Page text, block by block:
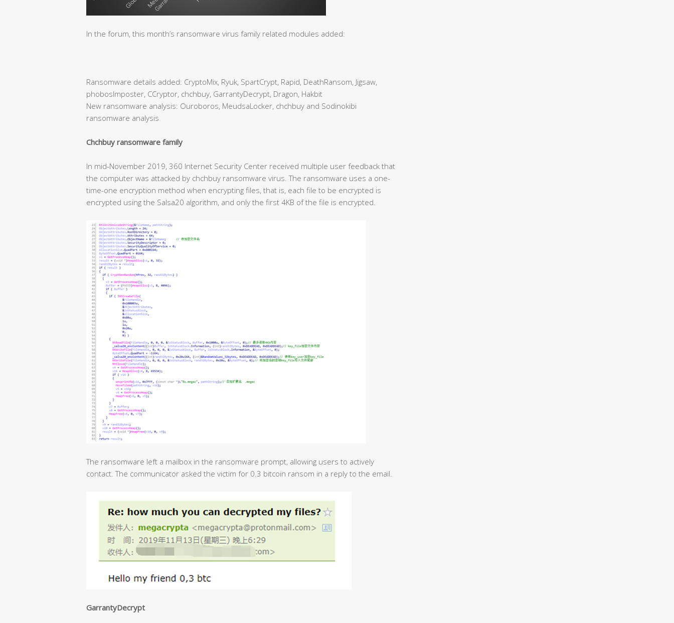
In the forum, this month’s ransomware virus family related modules added:
Ransomware details added: CryptoMix, Ryuk, SpartCrypt, Rapid, DeathRansom, Jigsaw,
phobosImposter, CCryptor, chchbuy, GarrantyDecrypt, Dragon, Hakbit
New ransomware analysis: Ouroboros, MeudsaLocker, chchbuy and Sodinokibi
ransomware analysis
Chchbuy ransomware family
In mid-November 2019, 360 Internet Security Center received multiple user feedback that
the computer was attacked by chchbuy ransomware virus. The ransomware uses a one-
time-one encryption method when encrypting files, that is, each file to be encrypted is
encrypted using the Salsa20 algorithm, and only the first 4KB of the file is encrypted.
The ransomware left a mailbox in the ransomware prompt, allowing users to actively
contact. The communicator asked the victim for 0.3 bitcoin ransom in a reply to the email.
GarrantyDecrypt